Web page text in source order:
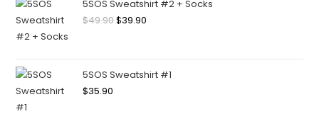
5SOS Sweatshirt #2 + Socks
$49.90$39.90
5SOS Sweatshirt #1
$35.90